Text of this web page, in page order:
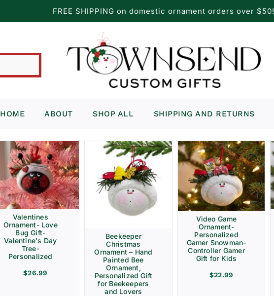
FREE SHIPPING on domestic ornament orders over $50!
HOME ABOUT SHOP ALL SHIPPING AND RETURNS
Valentines
Ornament- Love
Bug Gift-
Valentine's Day
Tree-
Personalized
$26.99
Beekeeper
Christmas
Ornament – Hand
Painted Bee
Ornament,
Personalized Gift
for Beekeepers
and Lovers
Video Game
Ornament-
Personalized
Gamer Snowman-
Controller Gamer
Gift for Kids
$22.99